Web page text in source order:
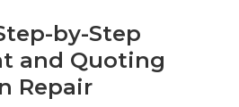
by-Step
and Quoting
Repair